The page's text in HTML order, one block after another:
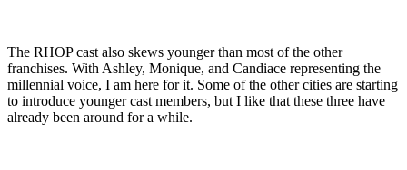
The RHOP cast also skews younger than most of the other
franchises. With Ashley, Monique, and Candiace representing the
millennial voice, I am here for it. Some of the other cities are starting
to introduce younger cast members, but I like that these three have
already been around for a while.